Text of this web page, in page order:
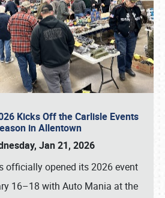
Kicks Off the Carlisle Events
in Allentown
Jan 21, 2026
officially opened its 2026 event
16–18 with Auto Mania at the